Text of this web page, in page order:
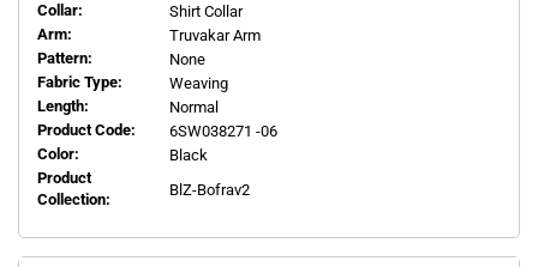
Collar:
Shirt Collar
Arm:
Truvakar Arm
Pattern:
None
Fabric Type:
Weaving
Length:
Normal
Product Code:
6SW038271 -06
Color:
Black
Product
Collection:
BlZ-Bofrav2